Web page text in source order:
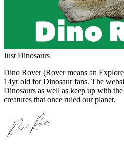
Just Dinosaurs
Dino Rover (Rover means an
14yr old for Dinosaur fans. The
Dinosaurs as well as keep up with the
creatures that once ruled our planet.